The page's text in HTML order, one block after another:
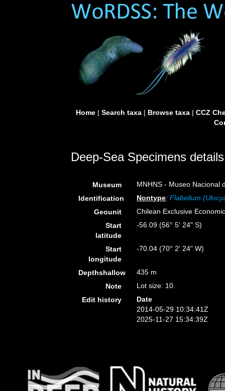
Home| Search taxa| Browse taxa| CCZ
Deep-Sea Specimens details
Museum
MNHNS - Museo Nacional
Identification
Nontype:Flabellum
Geounit
Chilean Exclusive
Start
latitude
-56.09 (56° 5' 24" S)
Start
longitude
-70.04 (70° 2' 24" W)
Depthshallow
435 m
Note
Lot size: 10.
Edit history
Date
2014-05-29 10:34:41Z
2025-11-27 15:34:39Z